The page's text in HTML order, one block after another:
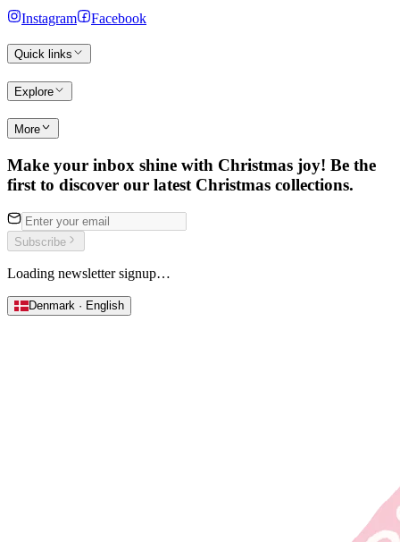
Instagram Facebook
Quick links
Explore
More
Make your inbox shine with Christmas joy! Be the
first to discover our latest Christmas collections.
Subscribe
Loading newsletter signup…
Denmark · English